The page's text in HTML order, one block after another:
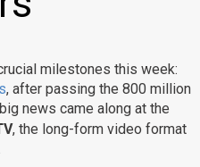
No Code
milestones this week:
, after passing the 800 million
news came along at the
, the long-form video format